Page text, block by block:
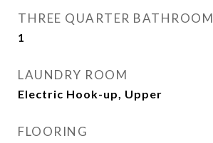
THREE QUARTER BATHROOM
1
LAUNDRY ROOM
Electric Hook-up, Upper
FLOORING